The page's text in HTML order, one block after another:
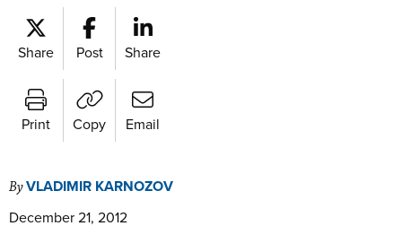
Share Post Share
Print Copy Email
ByVLADIMIR KARNOZOV
December 21, 2012